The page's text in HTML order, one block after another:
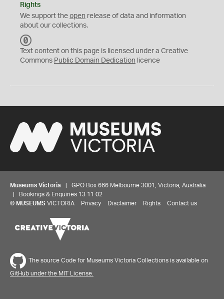
Rights
We support the open release of data and information
about our collections.
C
0
Text content on this page is licensed under a Creative
Commons Public Domain Dedication licence
Museums Victoria | GPO Box 666 Melbourne 3001, Victoria, Australia
| Bookings & Enquiries 13 11 02
© MUSEUMS VICTORIA Privacy Disclaimer Rights Contact us
The source Code for Museums Victoria Collections is available on
GitHub under the MIT License.